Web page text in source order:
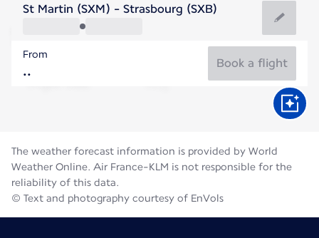
France
Strasbourg
France
Flight time
St Martin (SXM) - Strasbourg (SXB)
From
Book a flight
The weather forecast information is provided by World
Weather Online. Air France-KLM is not responsible for the
reliability of this data.
© Text and photography courtesy of EnVols